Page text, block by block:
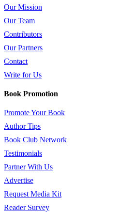
Our Mission
Our Team
Contributors
Our Partners
Contact
Write for Us
Book Promotion
Promote Your Book
Author Tips
Book Club Network
Testimonials
Partner With Us
Advertise
Request Media Kit
Reader Survey